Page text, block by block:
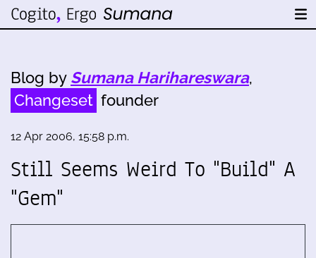
Blog by Sumana Harihareswara,
Changeset founder
12 Apr 2006, 15:58 p.m.
Still Seems Weird To "Build" A
"Gem"